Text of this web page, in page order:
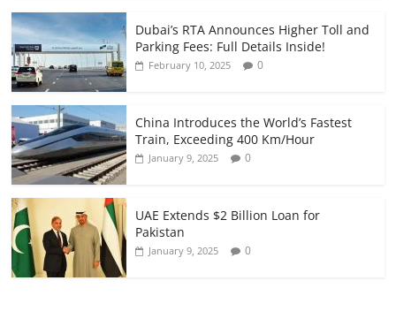
Dubai’s RTA Announces Higher Toll and
Parking Fees: Full Details Inside!
February 10, 2025 0
China Introduces the World’s Fastest
Train, Exceeding 400 Km/Hour
January 9, 2025 0
UAE Extends $2 Billion Loan for
Pakistan
January 9, 2025 0